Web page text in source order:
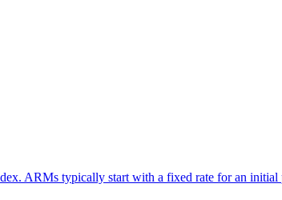
ARMs typically start with a fixed rate for an